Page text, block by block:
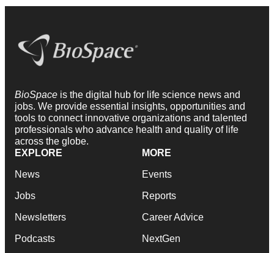
BioSpace is the digital hub for life science news and
jobs. We provide essential insights, opportunities and
tools to connect innovative organizations and talented
professionals who advance health and quality of life
across the globe.
EXPLORE
News
Jobs
Newsletters
Podcasts
MORE
Events
Reports
Career Advice
NextGen